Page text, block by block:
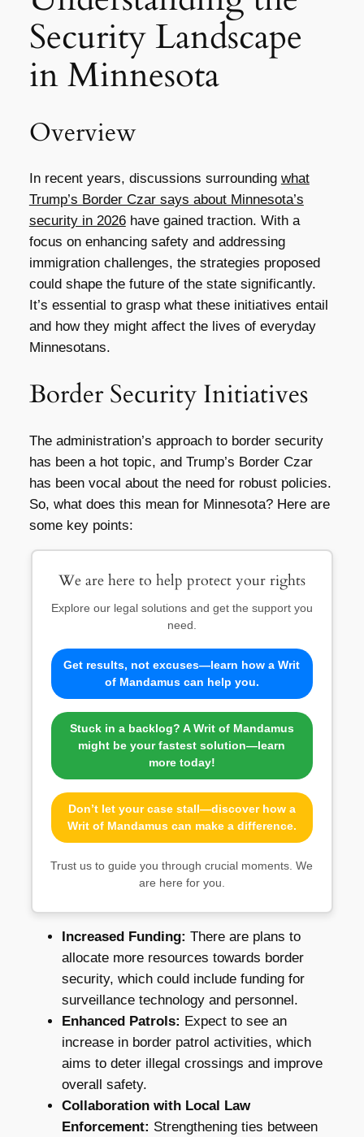
Security Landscape
in Minnesota
Overview
In recent years, discussions surrounding what
Trump’s Border Czar says about Minnesota’s
security in 2026have gained traction. With a
focus on enhancing safety and addressing
immigration challenges, the strategies proposed
could shape the future of the state significantly.
It’s essential to grasp what these initiatives entail
and how they might affect the lives of everyday
Minnesotans.
Border Security Initiatives
The administration’s approach to border security
has been a hot topic, and Trump’s Border Czar
has been vocal about the need for robust policies.
So, what does this mean for Minnesota? Here are
some key points:
We are here to help protect your rights
Explore our legal solutions and get the support you
need.
Get results, not excuses—learn how a Writ
of Mandamus can help you.
Stuck in a backlog? A Writ of Mandamus
might be your fastest solution—learn
more today!
Don’t let your case stall—discover how a
Writ of Mandamus can make a difference.
Trust us to guide you through crucial moments. We
are here for you.
Increased Funding: There are plans to
allocate more resources towards border
security, which could include funding for
surveillance technology and personnel.
Enhanced Patrols: Expect to see an
increase in border patrol activities, which
aims to deter illegal crossings and improve
overall safety.
Collaboration with Local Law
Enforcement: Strengthening ties between